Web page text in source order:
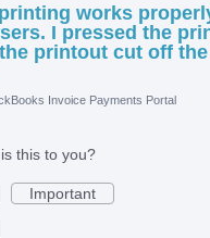
works
I pressed the
printout cut off the
Invoice Payments Portal
this to you?
Important